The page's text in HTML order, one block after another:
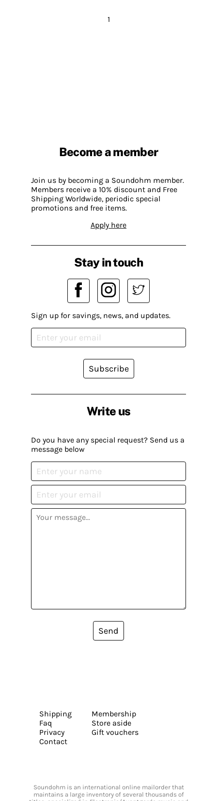
1
Become a member
Join us by becoming a Soundohm member.
Members receive a 10% discount and Free
Shipping Worldwide, periodic special
promotions and free items.
Apply here
Write us
Do you have any special request? Send us a
message below
Send
Stay in touch
Sign up for savings, news, and updates.
Subscribe
Shipping
Faq
Privacy
Contact
Membership
Store aside
Gift vouchers
Soundohm is an international online mailorder that
maintains a large inventory of several thousands of